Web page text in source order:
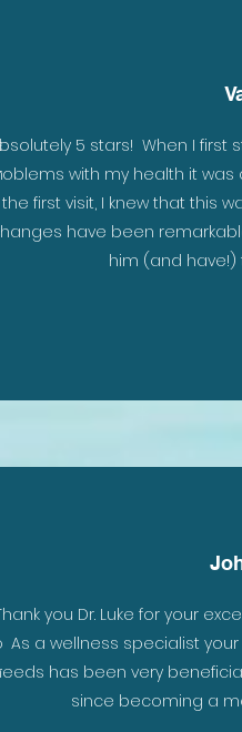
5 stars! When I
with my health it
the first visit, I knew that this
have been
him (and have!)
I
you Dr. Luke for your
As a wellness specialist
has been very
since becoming a